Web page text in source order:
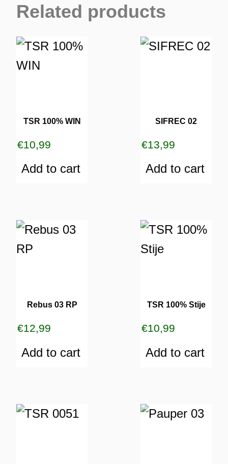
Related products
TSR 100% WIN
€10,99
Add to cart
SIFREC 02
€13,99
Add to cart
Rebus 03 RP
€12,99
Add to cart
TSR 100% Stije
€10,99
Add to cart